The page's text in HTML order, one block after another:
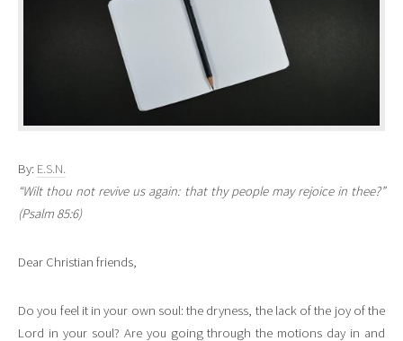
By: E.S.N.
“Wilt thou not revive us again: that thy people may rejoice in thee?”
(Psalm 85:6)
Dear Christian friends,
Do you feel it in your own soul: the dryness, the lack of the joy of the
Lord in your soul? Are you going through the motions day in and